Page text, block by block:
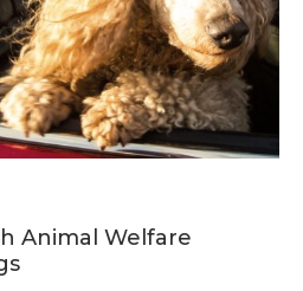
Animal Welfare